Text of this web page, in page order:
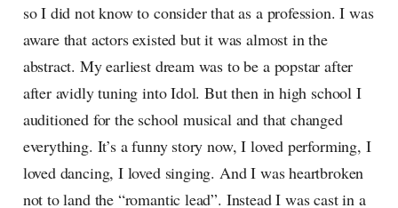
so I did not know to consider that as a profession. I was
aware that actors existed but it was almost in the
abstract. My earliest dream was to be a popstar after
after avidly tuning into Idol. But then in high school I
auditioned for the school musical and that changed
everything. It’s a funny story now, I loved performing, I
loved dancing, I loved singing. And I was heartbroken
not to land the “romantic lead”. Instead I was cast in a